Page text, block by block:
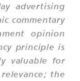
advertising
commentary
opinion
principle is
valuable for
the